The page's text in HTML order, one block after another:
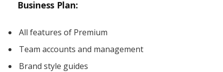
Business Plan:
All features of Premium
Team accounts and management
Brand style guides